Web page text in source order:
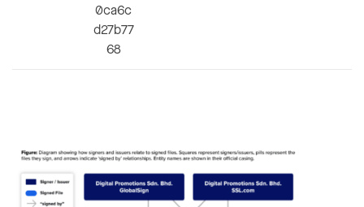
0ca6c
d27b77
68